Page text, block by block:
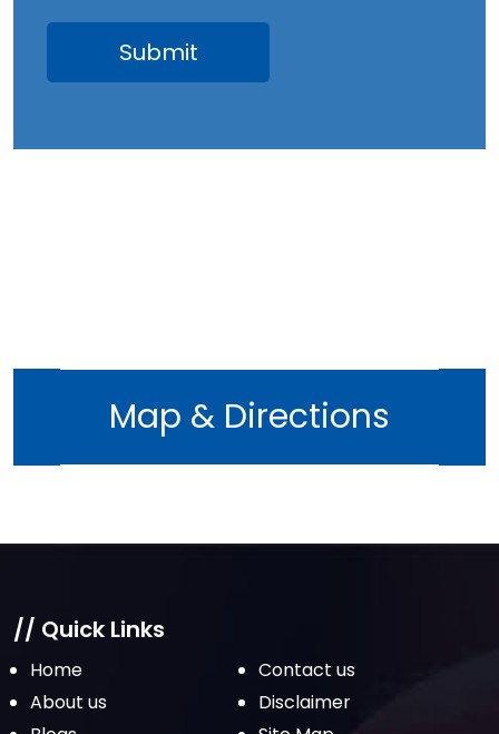
March 2023
February 2023
December 2022
May 2022
April 2022
February 2022
December 2021
November 2021
October 2021
Map & Directions
// Quick Links
Home
Contact us
About us
Disclaimer